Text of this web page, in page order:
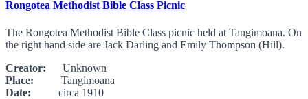
Rongotea Methodist Bible Class Picnic
The Rongotea Methodist Bible Class picnic held at Tangimoana. On
the right hand side are Jack Darling and Emily Thompson (Hill).
Creator: Unknown
Place: Tangimoana
Date: circa 1910